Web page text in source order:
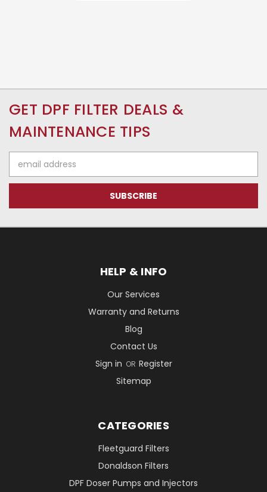
GET DPF FILTER DEALS &
MAINTENANCE TIPS
Address
HELP & INFO
Our Services
Warranty and Returns
Blog
Contact Us
Sign in OR Register
Sitemap
CATEGORIES
Fleetguard Filters
Donaldson Filters
DPF Doser Pumps and Injectors